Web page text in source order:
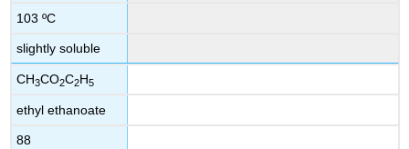
103 ºC
slightly soluble
CH3CO2C2H5
ethyl ethanoate
88